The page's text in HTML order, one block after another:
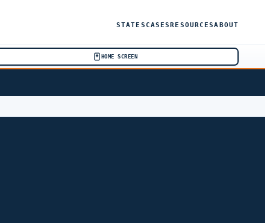
STATESCASESRESOURCESABOUT
HOME SCREEN